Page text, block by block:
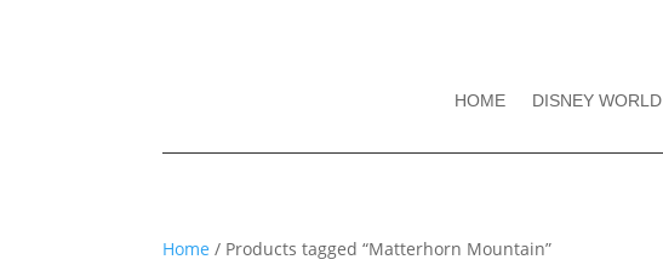
HOME DISNEY WORLD
Home / Products tagged “Matterhorn Mountain”